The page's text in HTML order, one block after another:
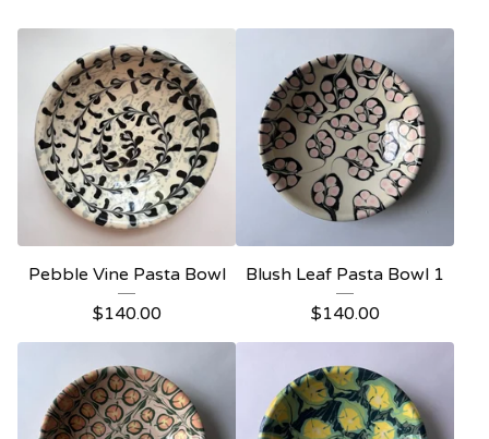
Pebble Vine Pasta Bowl
$140.00
Blush Leaf Pasta Bowl 1
$140.00